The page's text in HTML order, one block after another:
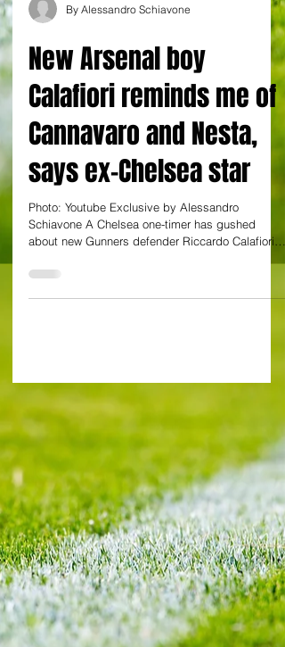
By Alessandro Schiavone
New Arsenal boy
Calafiori reminds me of
Cannavaro and Nesta,
says ex-Chelsea star
Photo: Youtube Exclusive by Alessandro
Schiavone A Chelsea one-timer has gushed
even...